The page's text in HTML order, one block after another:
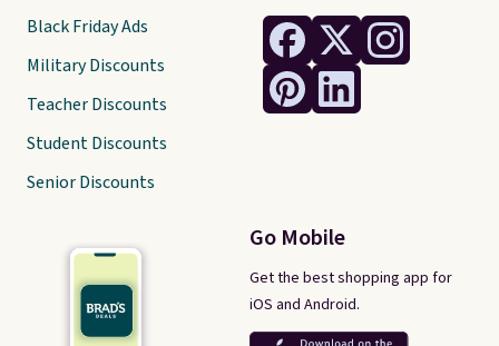
Go Mobile
Get the best shopping app for
iOS and Android.
Black Friday Ads
Military Discounts
Teacher Discounts
Student Discounts
Senior Discounts